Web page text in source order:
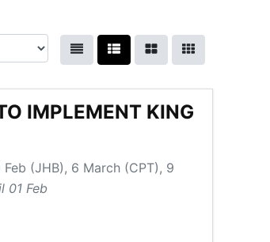
IMPLEMENT KING
(JHB), 6 March (CPT), 9
01 Feb